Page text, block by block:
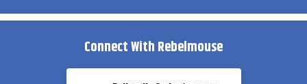
Connect With Rebelmouse